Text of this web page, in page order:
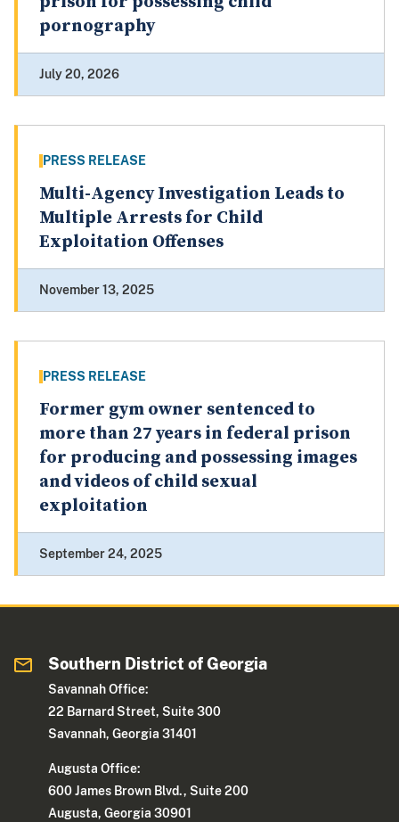
pornography
July 20, 2026
PRESS RELEASE
Multi-Agency Investigation Leads to
Multiple Arrests for Child
Exploitation Offenses
November 13, 2025
PRESS RELEASE
Former gym owner sentenced to
more than 27 years in federal prison
for producing and possessing images
and videos of child sexual
exploitation
September 24, 2025
Southern District of Georgia
Savannah Office:
22 Barnard Street, Suite 300
Savannah, Georgia 31401
Augusta Office:
600 James Brown Blvd., Suite 200
Augusta, Georgia 30901